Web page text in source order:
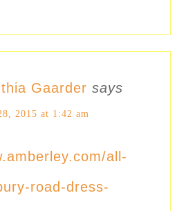
Gaarder says
2015 at 1:42 am
all-
road-dress-